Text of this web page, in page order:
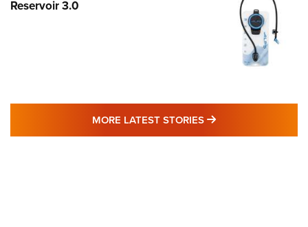
Reservoir 3.0
MORE LATEST STORIES MORE LATEST